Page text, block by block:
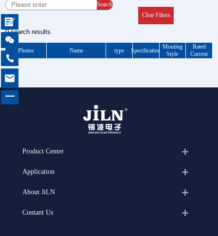
Search
Clear Filters
0 search results
Photos Name type Specification
Mouting
Style
Rated
Current
Product Center
Application
About JiLN
Contant Us




一